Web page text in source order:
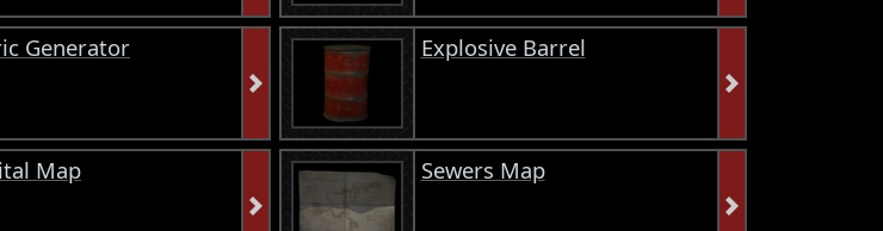
Generator Explosive Barrel
Map Sewers Map